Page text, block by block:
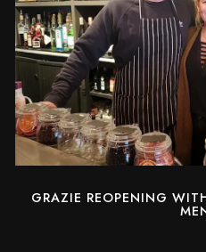
GRAZIE REOPENING